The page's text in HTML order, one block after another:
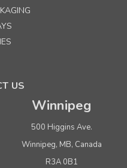
US
Winnipeg
500 Higgins Ave.
Winnipeg, MB, Canada
R3A 0B1